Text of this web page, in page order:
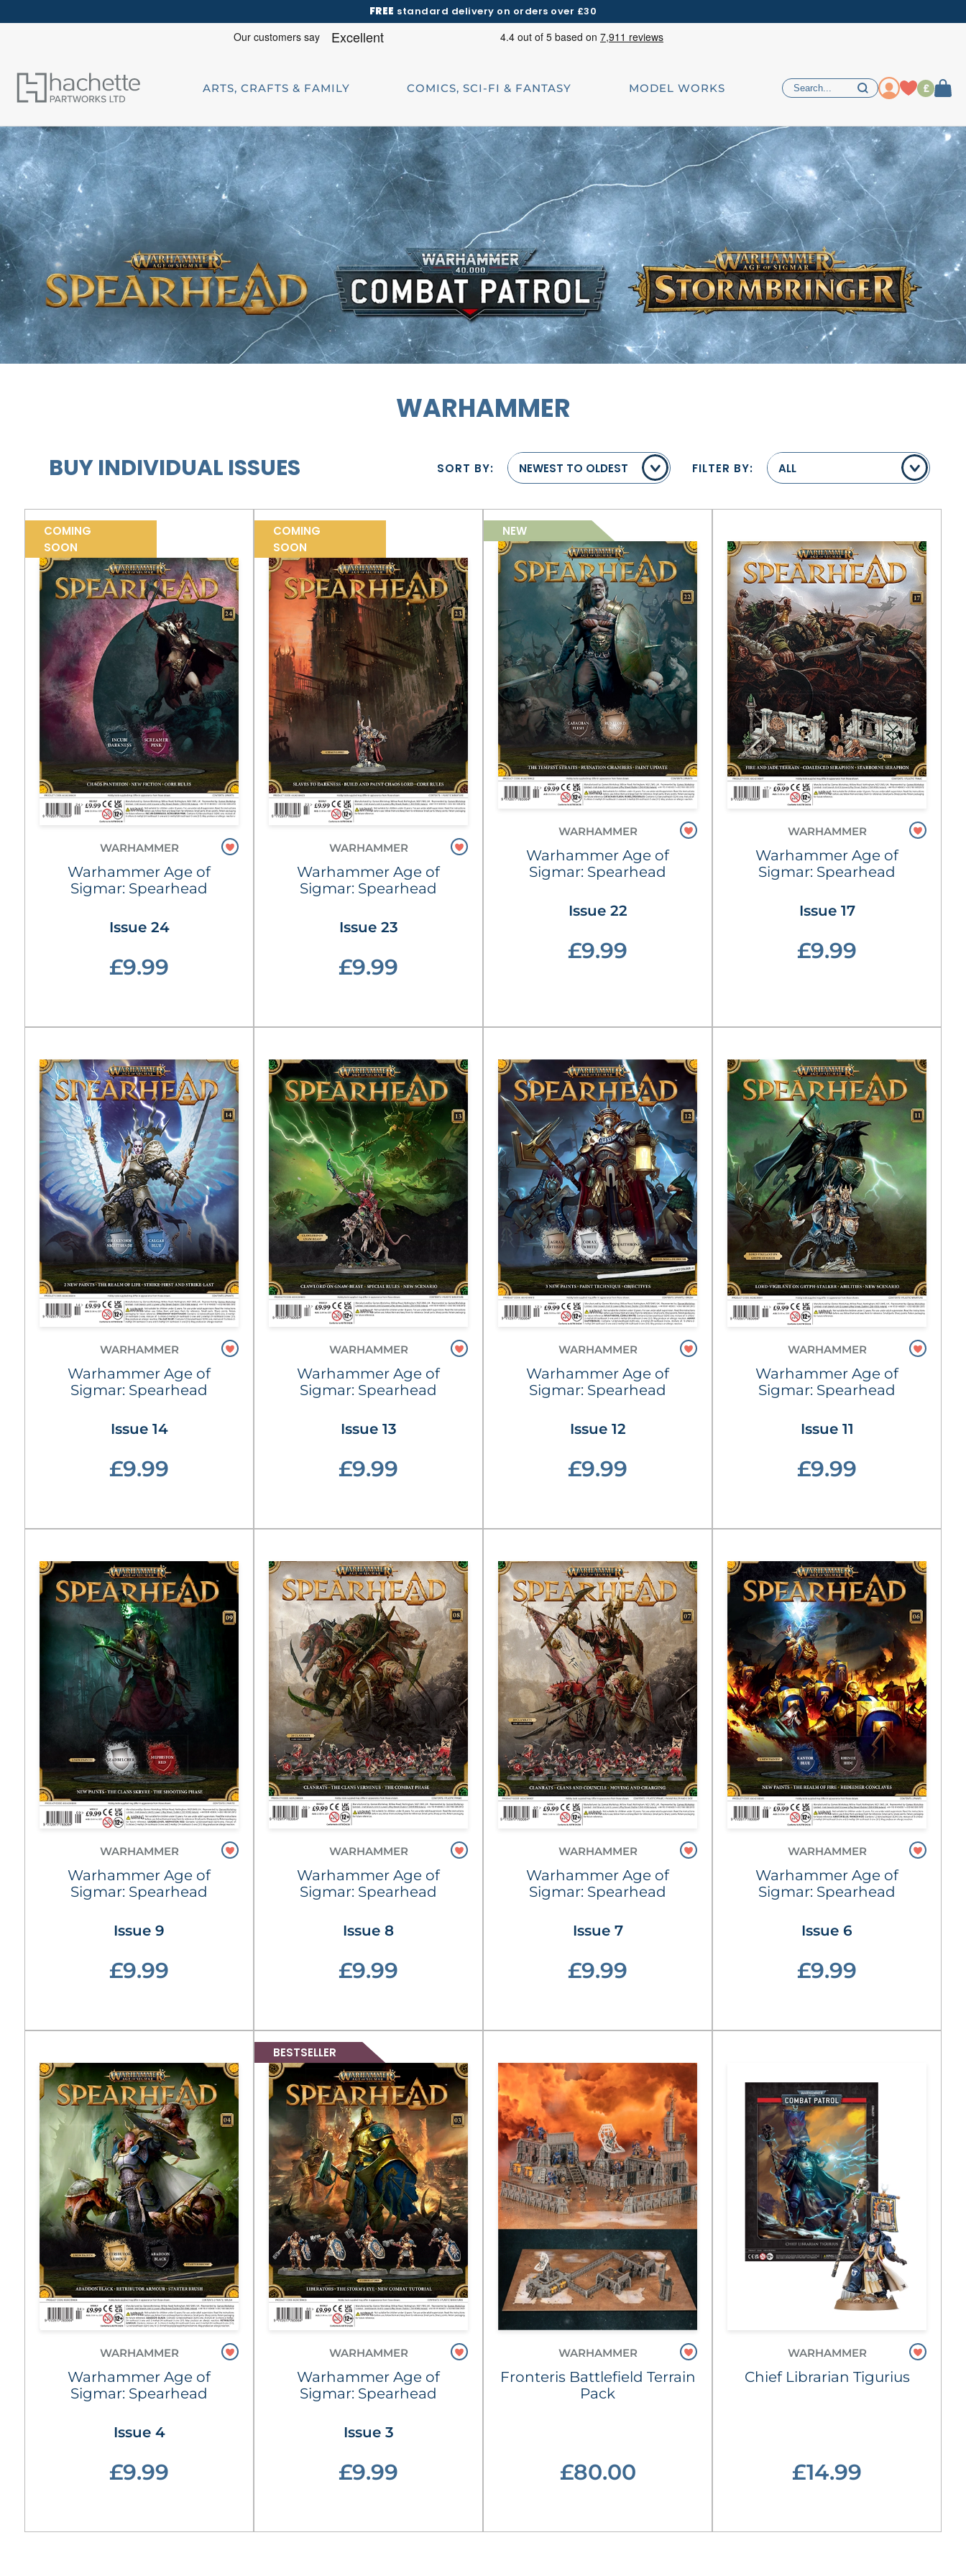
FREE standard delivery on orders over £30
ARTS, CRAFTS & FAMILY COMICS, SCI-FI & FANTASY MODEL WORKS £
WARHAMMER
BUY INDIVIDUAL ISSUES SORT BY: NEWEST TO OLDEST FILTER BY: ALL
COMING
SOON
WARHAMMER
Warhammer Age of
Sigmar: Spearhead
Issue 24
£9.99
COMING
SOON
WARHAMMER
Warhammer Age of
Sigmar: Spearhead
Issue 23
£9.99
NEW
WARHAMMER
Warhammer Age of
Sigmar: Spearhead
Issue 22
£9.99
WARHAMMER
Warhammer Age of
Sigmar: Spearhead
Issue 17
£9.99
WARHAMMER
Warhammer Age of
Sigmar: Spearhead
Issue 14
£9.99
WARHAMMER
Warhammer Age of
Sigmar: Spearhead
Issue 13
£9.99
WARHAMMER
Warhammer Age of
Sigmar: Spearhead
Issue 12
£9.99
WARHAMMER
Warhammer Age of
Sigmar: Spearhead
Issue 11
£9.99
WARHAMMER
Warhammer Age of
Sigmar: Spearhead
Issue 9
£9.99
WARHAMMER
Warhammer Age of
Sigmar: Spearhead
Issue 8
£9.99
WARHAMMER
Warhammer Age of
Sigmar: Spearhead
Issue 7
£9.99
WARHAMMER
Warhammer Age of
Sigmar: Spearhead
Issue 6
£9.99
WARHAMMER
Warhammer Age of
Sigmar: Spearhead
Issue 4
£9.99
BESTSELLER
WARHAMMER
Warhammer Age of
Sigmar: Spearhead
Issue 3
£9.99
WARHAMMER
Fronteris Battlefield Terrain
Pack
£80.00
WARHAMMER
Chief Librarian Tigurius
£14.99